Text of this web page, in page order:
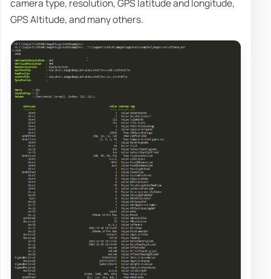
camera type, resolution, GPS latitude and longitude,
GPS Altitude, and many others.